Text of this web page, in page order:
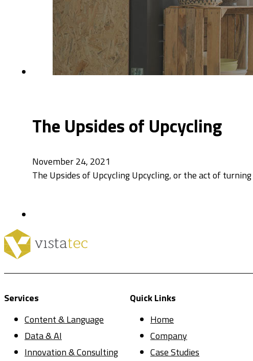
The Upsides of Upcycling
November 24, 2021
The Upsides of Upcycling Upcycling, or the act of
Services
Content & Language
Data & AI
Innovation & Consulting
Quick Links
Home
Company
Case Studies